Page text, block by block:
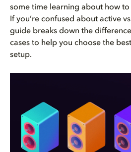
FAQ
some time learning about how
If you’re confused about active vs
guide breaks down the
cases to help you choose the
setup.